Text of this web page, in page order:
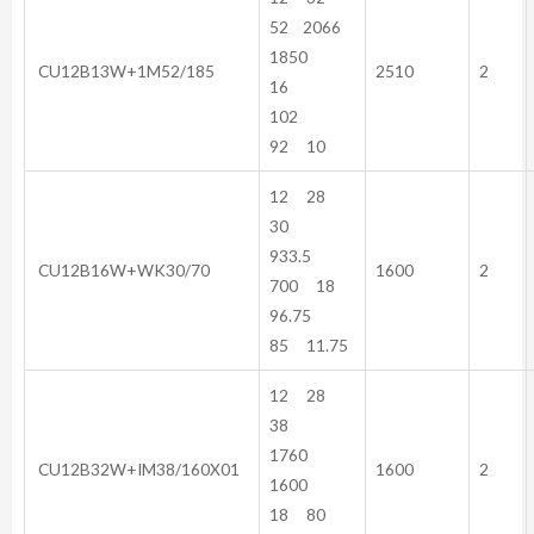
CU12B13W+1M52/185
52 2066
1850
16
102
92 10
2510 2
CU12B16W+WK30/70
12 28
30
933.5
700 18
96.75
85 11.75
1600 2
CU12B32W+IM38/160X01
12 28
38
1760
1600
18 80
1600 2